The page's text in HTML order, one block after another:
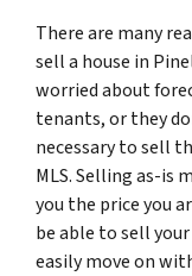
There are many
sell a house in
worried about
tenants, or they
necessary to sell
MLS. Selling as-is
you the price you
be able to sell your
easily move on